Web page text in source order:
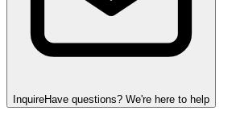
InquireHave questions? We're here to help